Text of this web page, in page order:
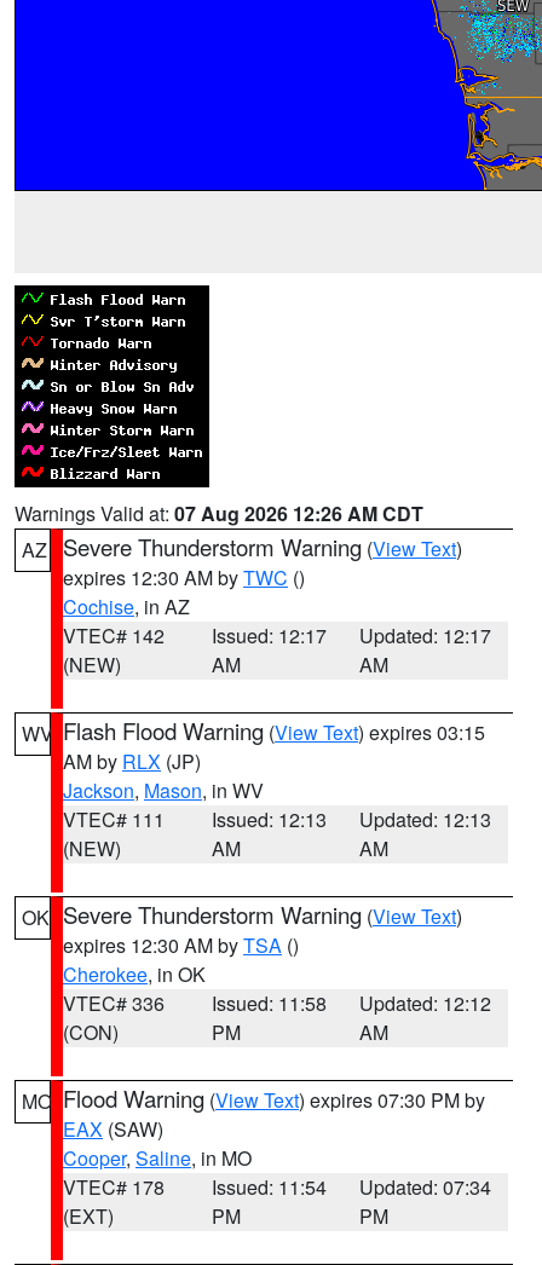
Warnings Valid at: 07 Aug 2026 12:26 AM CDT
AZ
Severe Thunderstorm Warning (View Text)
expires 12:30 AM byTWC ()
Cochise, in AZ
VTEC# 142
(NEW)
Issued: 12:17
AM
Updated: 12:17
AM
WV Flash Flood Warning (View Text) expires 03:15
AM by RLX (JP)
Jackson, Mason, in WV
VTEC# 111
(NEW)
Issued: 12:13
AM
Updated: 12:13
AM
OK Severe Thunderstorm Warning (View Text)
expires 12:30 AM byTSA ()
Cherokee, in OK
VTEC# 336
(CON)
Issued: 11:58
PM
Updated: 12:12
AM
MO Flood Warning (View Text) expires 07:30 PM by
EAX (SAW)
Cooper, Saline, in MO
VTEC# 178
(EXT)
Issued: 11:54
PM
Updated: 07:34
PM